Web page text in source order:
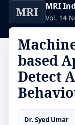
MRI MRI
Vol. 14
based
Detect
Dr. Syed Umar